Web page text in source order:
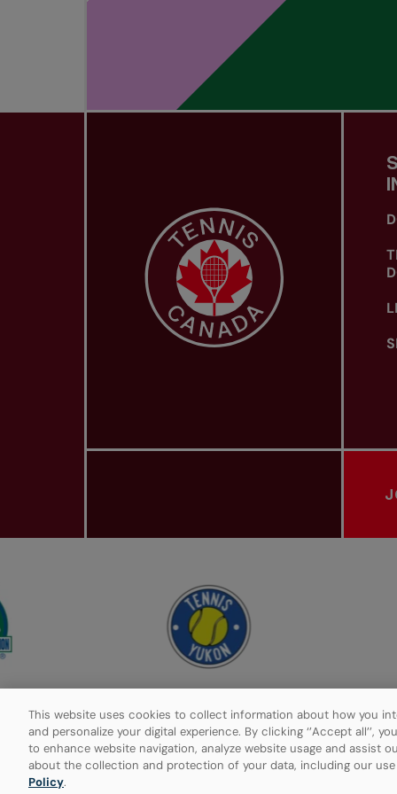
PROVINCIAL TENNIS ASSOCIATIONS
Privacy Policy Manage Cookies
This website uses cookies to collect information about how you
and personalize your digital experience. By clicking ‘’Accept all’’,
to enhance website navigation, analyze website usage and assist
about the collection and protection of your data, including our
Policy.